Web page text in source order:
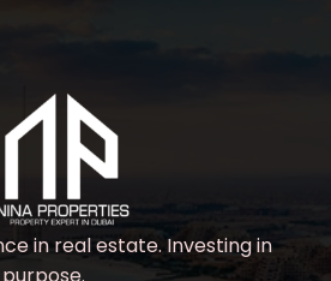
in real estate. Investing in